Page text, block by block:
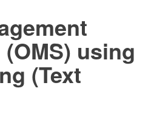
using
(Text